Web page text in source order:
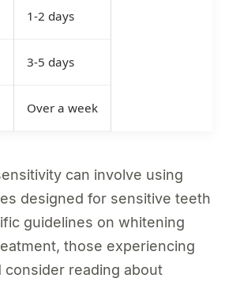
1-2 days
3-5 days
Over a week
can involve using
designed for sensitive teeth
guidelines on whitening
those experiencing
consider reading about